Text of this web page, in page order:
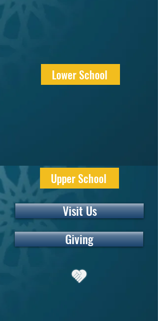
Lower School
Upper School
Visit Us
Giving